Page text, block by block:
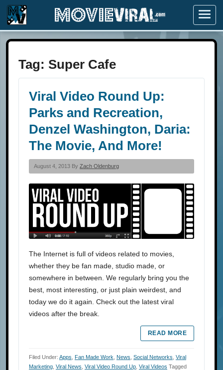
Menu
Tag: Super Cafe
Viral Video Round Up:
Parks and Recreation,
Denzel Washington, Daria:
The Movie, And More!
August 4, 2013 By Zach Oldenburg
The Internet is full of videos related to movies,
whether they be fan made, studio made, or
somewhere in between. We regularly bring you the
best, most interesting, or just plain weirdest, and
today we do it again. Check out the latest viral
videos after the break.
READ MORE
Filed Under: Apps Fan Made Work News Social Networks Viral
Marketing Viral News Viral Video Round Up Viral Videos Tagged